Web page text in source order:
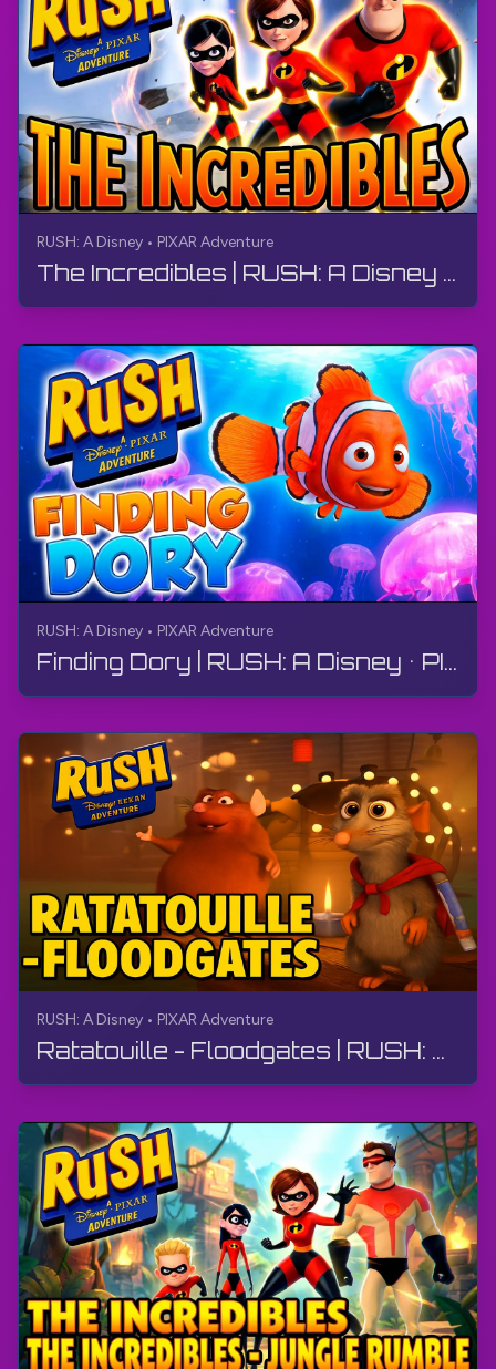
RUSH: A Disney • PIXAR Adventure
The Incredibles | RUSH: A Disney • PIXAR Adventure | Walkthrough, No Commentary, 4K
RUSH: A Disney • PIXAR Adventure
Finding Dory | RUSH: A Disney • PIXAR Adventure | Walkthrough, No Commentary, 4K
RUSH: A Disney • PIXAR Adventure
Ratatouille - Floodgates | RUSH: A Disney • PIXAR Adventure | Walkthrough, No Commentary, 4K